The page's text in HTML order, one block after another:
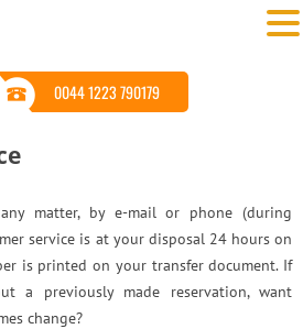
0044 1223 790179
matter, by e-mail or phone (during
service is at your disposal 24 hours on
is printed on your transfer document. If
a previously made reservation, want
change?